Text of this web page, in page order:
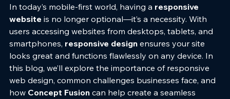
In today’s mobile-first world, having a responsive
website is no longer optional—it’s a necessity. With
users accessing websites from desktops, tablets, and
smartphones, responsive design ensures your site
looks great and functions flawlessly on any device. In
this blog, we’ll explore the importance of responsive
web design, common challenges businesses face, and
how Concept Fusion can help create a seamless